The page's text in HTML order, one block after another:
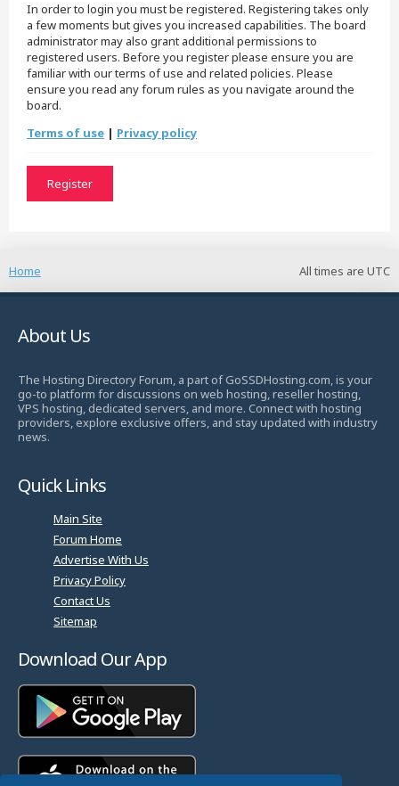
In order to login you must be registered. Registering takes only
a few moments but gives you increased capabilities. The board
administrator may also grant additional permissions to
registered users. Before you register please ensure you are
familiar with our terms of use and related policies. Please
ensure you read any forum rules as you navigate around the
board.
Terms of use | Privacy policy
Register
All times are UTC
Home
About Us
The Hosting Directory Forum, a part of GoSSDHosting.com, is your
go-to platform for discussions on web hosting, reseller hosting,
VPS hosting, dedicated servers, and more. Connect with hosting
providers, explore exclusive offers, and stay updated with industry
news.
Quick Links
Main Site
Forum Home
Advertise With Us
Privacy Policy
Contact Us
Sitemap
Download Our App